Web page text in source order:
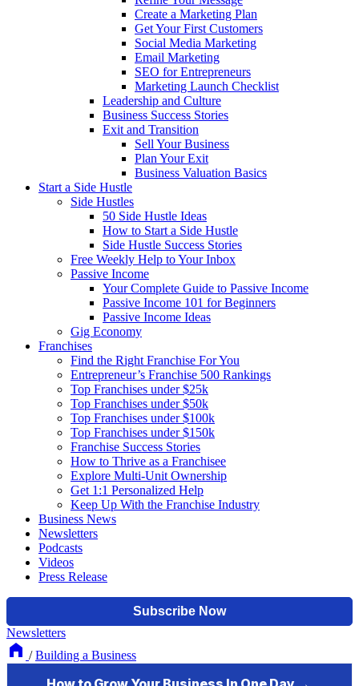
Create a Marketing Plan
Get Your First Customers
Social Media Marketing
Email Marketing
SEO for Entrepreneurs
Marketing Launch Checklist
Leadership and Culture
Business Success Stories
Exit and Transition
Sell Your Business
Plan Your Exit
Business Valuation Basics
Start a Side Hustle
Side Hustles
50 Side Hustle Ideas
How to Start a Side Hustle
Side Hustle Success Stories
Free Weekly Help to Your Inbox
Passive Income
Your Complete Guide to Passive Income
Passive Income 101 for Beginners
Passive Income Ideas
Gig Economy
Franchises
Find the Right Franchise For You
Entrepreneur’s Franchise 500 Rankings
Top Franchises under $25k
Top Franchises under $50k
Top Franchises under $100k
Top Franchises under $150k
Franchise Success Stories
How to Thrive as a Franchisee
Explore Multi-Unit Ownership
Get 1:1 Personalized Help
Keep Up With the Franchise Industry
Business News
Newsletters
Podcasts
Videos
Press Release
Newsletters
/ Building a Business